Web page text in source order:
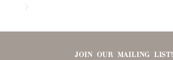
Next
JOIN OUR MAILING LIST!